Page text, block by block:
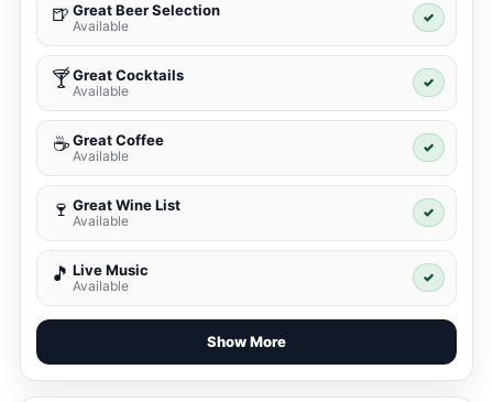
🍺 Great Beer Selection
Available
✓
🍸Great Cocktails
Available
✓
☕ Great Coffee
Available
✓
🍷 Great Wine List
Available
✓
🎵 Live Music
Available
✓
Show More